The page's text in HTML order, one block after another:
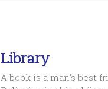
Library
A book is a man’s best